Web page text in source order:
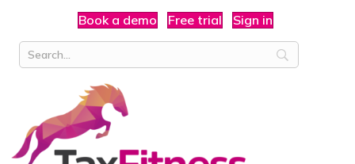
Book a demo Free trial Sign in